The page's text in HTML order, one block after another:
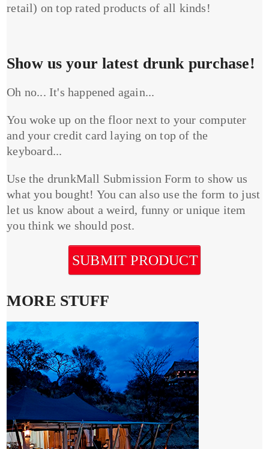
retail) on top rated products of all kinds!
Show us your latest drunk purchase!
Oh no... It's happened again...
You woke up on the floor next to your computer
and your credit card laying on top of the
keyboard...
Use the drunkMall Submission Form to show us
what you bought! You can also use the form to just
let us know about a weird, funny or unique item
you think we should post.
SUBMIT PRODUCT
MORE STUFF